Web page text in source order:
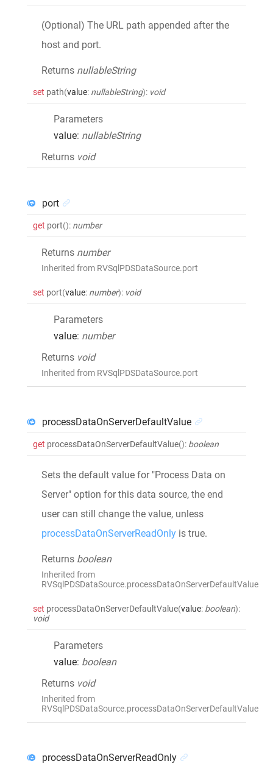
(Optional) The URL path appended after the
host and port.
Returns nullableString
set path(value: nullableString): void
Parameters
value: nullableString
Returns void
port
get port(): number
Returns number
Inherited from RVSqlPDSDataSource.port
set port(value: number): void
Parameters
value: number
Returns void
Inherited from RVSqlPDSDataSource.port
processDataOnServerDefaultValue
get processDataOnServerDefaultValue(): boolean
Sets the default value for "Process Data on
Server" option for this data source, the end
user can still change the value, unless
processDataOnServerReadOnly is true.
Returns boolean
Inherited from
RVSqlPDSDataSource.processDataOnServerDefaultValue
set processDataOnServerDefaultValue(value: boolean):
void
Parameters
value: boolean
Returns void
Inherited from
RVSqlPDSDataSource.processDataOnServerDefaultValue
processDataOnServerReadOnly